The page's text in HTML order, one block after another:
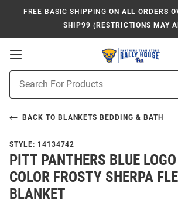
FREE BASIC SHIPPING ON ALL ORDERS
SHIP99 (RESTRICTIONS MAY
Open
Navigation
Search
BACK TO BLANKETS BEDDING & BATH
STYLE: 14134742
PITT PANTHERS BLUE
COLOR FROSTY SHERPA
BLANKET